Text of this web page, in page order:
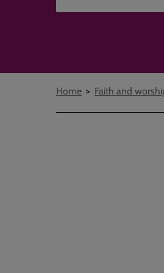
Breadcrumbs
Home Faith and